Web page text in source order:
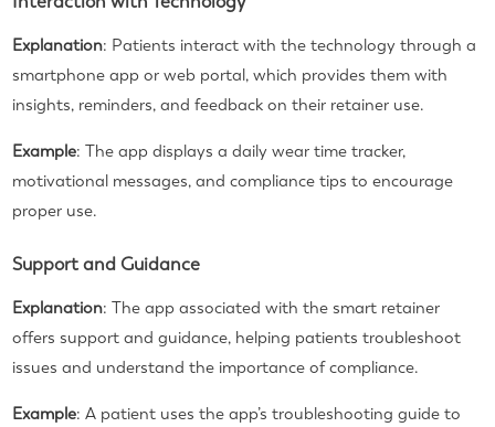
Explanation: Patients interact with the technology through a
smartphone app or web portal, which provides them with
insights, reminders, and feedback on their retainer use.
Example: The app displays a daily wear time tracker,
motivational messages, and compliance tips to encourage
proper use.
Support and Guidance
Explanation: The app associated with the smart retainer
offers support and guidance, helping patients troubleshoot
issues and understand the importance of compliance.
Example: A patient uses the app’s troubleshooting guide to